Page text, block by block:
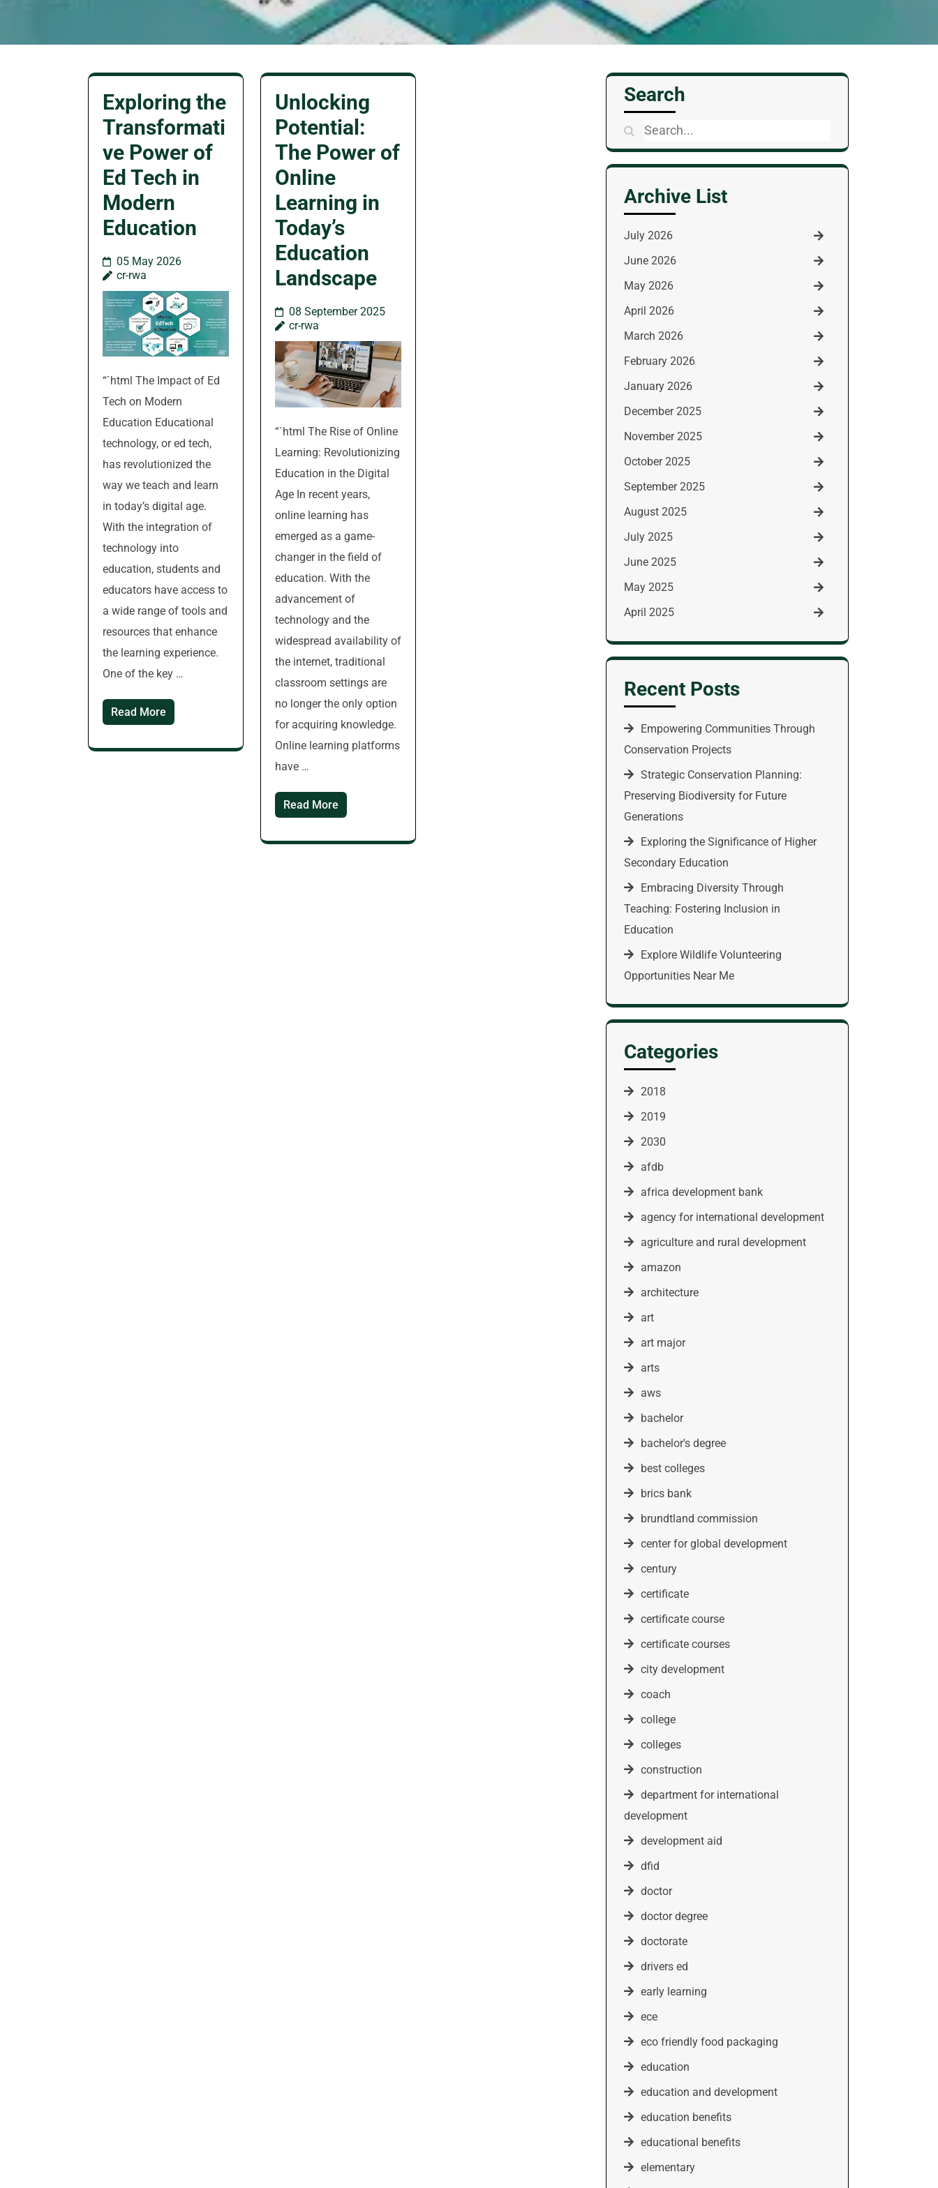
Exploring the
Transformati
ve Power of
Ed Tech in
Modern
Education
05 May 2026
cr-rwa
“`html The Impact of Ed
Tech on Modern
Education Educational
technology, or ed tech,
has revolutionized the
way we teach and learn
in today’s digital age.
With the integration of
technology into
education, students and
educators have access to
a wide range of tools and
resources that enhance
the learning experience.
One of the key …
Read More
Unlocking
Potential:
The Power of
Online
Learning in
Today’s
Education
Landscape
08 September 2025
cr-rwa
“`html The Rise of Online
Learning: Revolutionizing
Education in the Digital
Age In recent years,
online learning has
emerged as a game-
changer in the field of
education. With the
advancement of
technology and the
widespread availability of
the internet, traditional
classroom settings are
no longer the only option
for acquiring knowledge.
Online learning platforms
have …
Read More
Search
Search
for:
Archive List
July 2026
June 2026
May 2026
April 2026
March 2026
February 2026
January 2026
December 2025
November 2025
October 2025
September 2025
August 2025
July 2025
June 2025
May 2025
April 2025
Recent Posts
Empowering Communities Through
Conservation Projects
Strategic Conservation Planning:
Preserving Biodiversity for Future
Generations
Exploring the Significance of Higher
Secondary Education
Embracing Diversity Through
Teaching: Fostering Inclusion in
Education
Explore Wildlife Volunteering
Opportunities Near Me
Categories
2018
2019
2030
afdb
africa development bank
agency for international development
agriculture and rural development
amazon
architecture
art
art major
arts
aws
bachelor
bachelor's degree
best colleges
brics bank
brundtland commission
center for global development
century
certificate
certificate course
certificate courses
city development
coach
college
colleges
construction
department for international
development
development aid
dfid
doctor
doctor degree
doctorate
drivers ed
early learning
ece
eco friendly food packaging
education
education and development
education benefits
educational benefits
elementary